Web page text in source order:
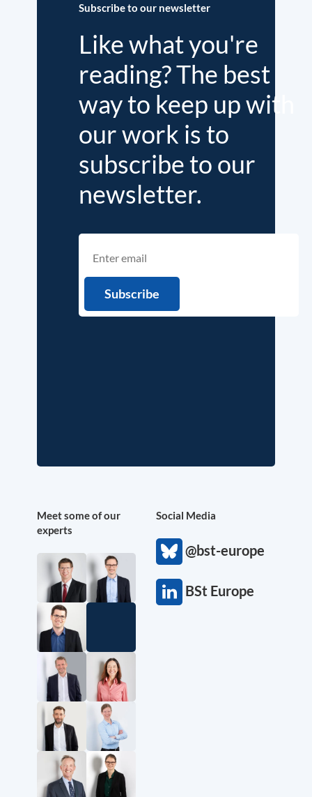
Subscribe to our newsletter
Like what you're
reading? The best
way to keep up with
our work is to
subscribe to our
newsletter.
Meet some of our
experts
Social Media
@bst-europe
BSt Europe